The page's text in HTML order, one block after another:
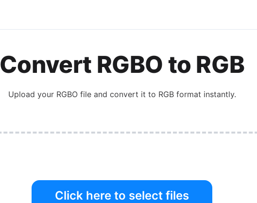
Convert RGBO to RGB
Upload your RGBOfile and convert it to RGBformat instantly.
Click here to select files